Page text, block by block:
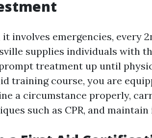
it involves emergencies, every
supplies individuals with
treatment up until
training course, you are
a circumstance properly,
such as CPR, and